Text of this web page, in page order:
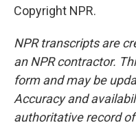
Copyright NPR.
NPR transcripts are
an NPR contractor.
form and may be
Accuracy and
authoritative record